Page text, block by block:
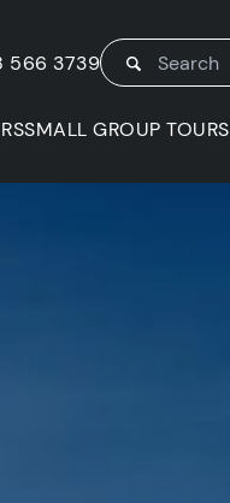
566 3739
SMALL GROUP TOURS